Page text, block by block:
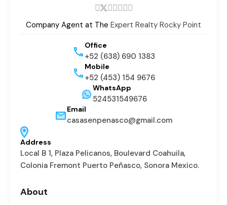
Company Agent at The Expert Realty Rocky Point
Office
+52 (638) 690 1383
Mobile
+52 (453) 154 9676
WhatsApp
524531549676
Email
casasenpenasco@gmail.com
Address
Local B 1, Plaza Pelicanos, Boulevard Coahuila,
Colonia Fremont Puerto Peñasco, Sonora Mexico.
About